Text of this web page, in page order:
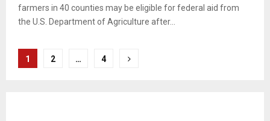
farmers in 40 counties may be eligible for federal aid from
the U.S. Department of Agriculture after...
Posts
1 2 … 4